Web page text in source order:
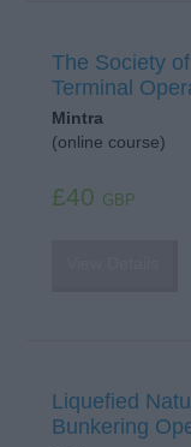
The Society
Terminal
Mintra
(online course)
£40 GBP
Liquefied
Bunkering